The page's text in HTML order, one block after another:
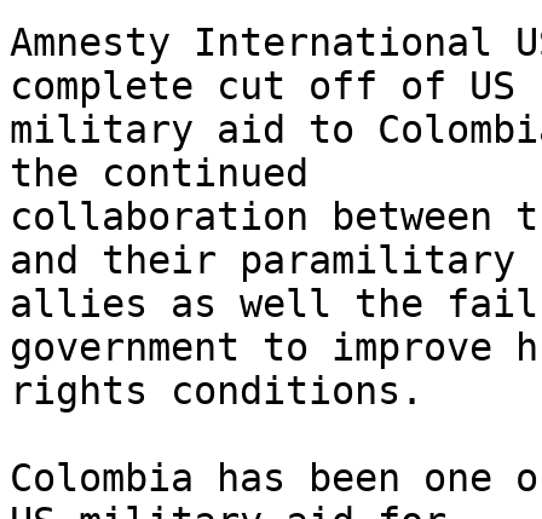
Amnesty International
complete cut off of US
military aid to
the continued
collaboration between
and their paramilitary
allies as well the
government to improve
rights conditions.
Colombia has been